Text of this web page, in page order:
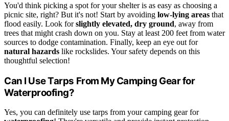
You'd think picking a spot for your shelter is as easy as choosing a
picnic site, right? But it's not! Start by avoiding low-lying areas that
flood easily. Look forslightly elevated, dry ground, away from
trees that might crash down on you. Stay at least 200 feet from water
sources to dodge contamination. Finally, keep an eye out for
natural hazards like rockslides. Your safety depends on this
thoughtful selection!
Can I Use Tarps From My Camping Gear for
Waterproofing?
Yes, you can definitely use tarps from your camping gear for